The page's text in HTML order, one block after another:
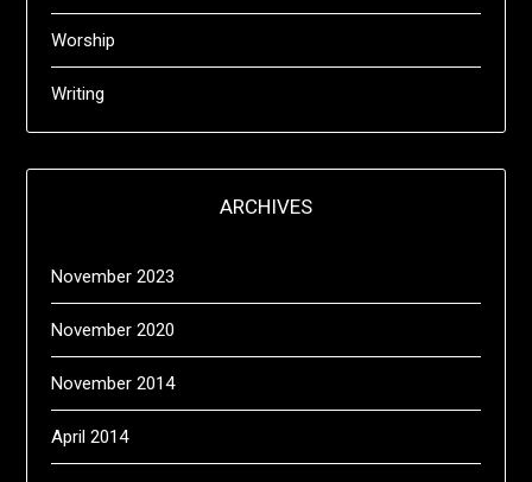
Worship
Writing
ARCHIVES
November 2023
November 2020
November 2014
April 2014